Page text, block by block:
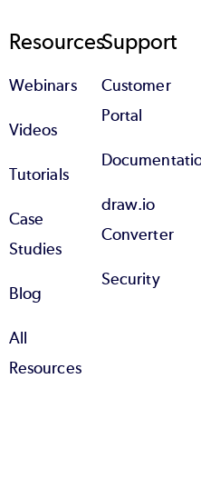
Resources
Webinars
Videos
Tutorials
Case
Studies
Blog
All
Resources
Support
Customer
Portal
draw.io
Converter
Security